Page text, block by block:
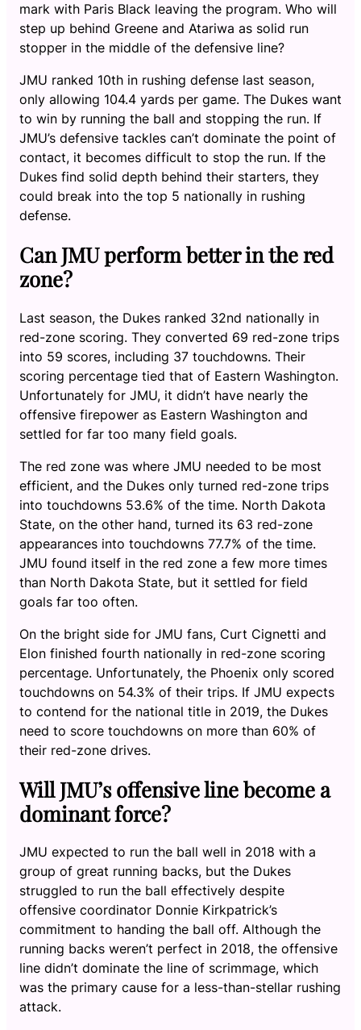
mark with Paris Black leaving the program. Who will
step up behind Greene and Atariwa as solid run
stopper in the middle of the defensive line?
JMU ranked 10th in rushing defense last season,
only allowing 104.4 yards per game. The Dukes want
to win by running the ball and stopping the run. If
JMU’s defensive tackles can’t dominate the point of
contact, it becomes difficult to stop the run. If the
Dukes find solid depth behind their starters, they
could break into the top 5 nationally in rushing
defense.
Can JMU perform better in the red
zone?
Last season, the Dukes ranked 32nd nationally in
red-zone scoring. They converted 69 red-zone trips
into 59 scores, including 37 touchdowns. Their
scoring percentage tied that of Eastern Washington.
Unfortunately for JMU, it didn’t have nearly the
offensive firepower as Eastern Washington and
settled for far too many field goals.
The red zone was where JMU needed to be most
efficient, and the Dukes only turned red-zone trips
into touchdowns 53.6% of the time. North Dakota
State, on the other hand, turned its 63 red-zone
appearances into touchdowns 77.7% of the time.
JMU found itself in the red zone a few more times
than North Dakota State, but it settled for field
goals far too often.
On the bright side for JMU fans, Curt Cignetti and
Elon finished fourth nationally in red-zone scoring
percentage. Unfortunately, the Phoenix only scored
touchdowns on 54.3% of their trips. If JMU expects
to contend for the national title in 2019, the Dukes
need to score touchdowns on more than 60% of
their red-zone drives.
Will JMU’s offensive line become a
dominant force?
JMU expected to run the ball well in 2018 with a
group of great running backs, but the Dukes
struggled to run the ball effectively despite
offensive coordinator Donnie Kirkpatrick’s
commitment to handing the ball off. Although the
running backs weren’t perfect in 2018, the offensive
line didn’t dominate the line of scrimmage, which
was the primary cause for a less-than-stellar rushing
attack.